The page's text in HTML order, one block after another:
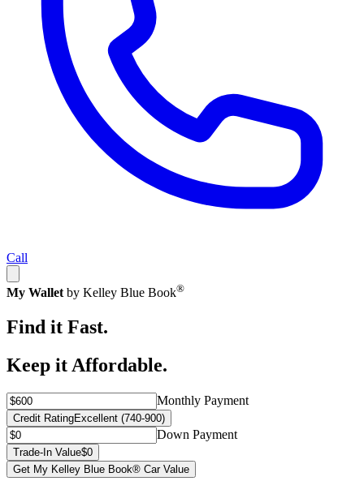
Call
My Wallet by Kelley Blue Book®
Find it Fast.
Keep it Affordable.
Monthly Payment
Credit RatingExcellent (740-900)
Down Payment
Trade-In Value$0
Get My Kelley Blue Book® Car Value